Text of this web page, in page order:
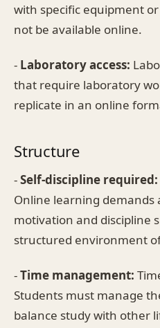
with specific equipment
not be available online.
- Laboratory access:
that require laboratory
replicate in an online
Structure
-Self-discipline required:
Online learning demands
motivation and discipline
structured environment
-Time management:
Students must manage
balance study with other